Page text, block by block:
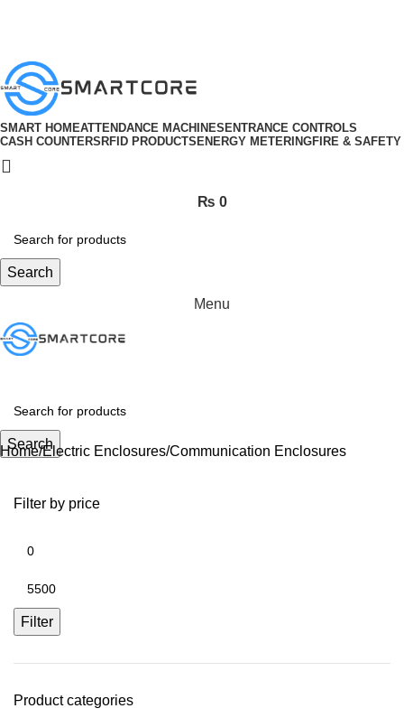
SMART HOMEATTENDANCE MACHINESENTRANCE CONTROLS
CASH COUNTERSRFID PRODUCTSENERGY METERINGFIRE & SAFETY
₨ 0
Search
Menu
Search
Home Electric Enclosures Communication Enclosures
Filter by price
Filter
Product categories